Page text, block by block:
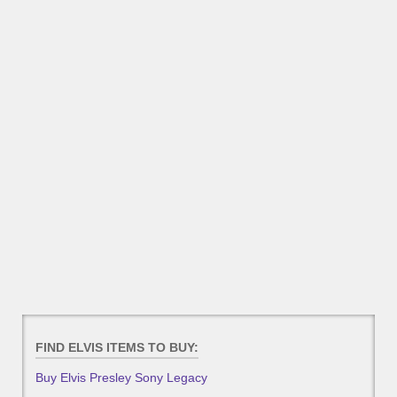
FIND ELVIS ITEMS TO BUY:
Buy Elvis Presley Sony Legacy